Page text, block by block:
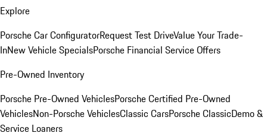
Explore
Porsche Car ConfiguratorRequest Test DriveValue Your Trade-
InNew Vehicle SpecialsPorsche Financial Service Offers
Pre-Owned Inventory
Porsche Pre-Owned VehiclesPorsche Certified Pre-Owned
VehiclesNon-Porsche VehiclesClassic CarsPorsche ClassicDemo &
Service Loaners